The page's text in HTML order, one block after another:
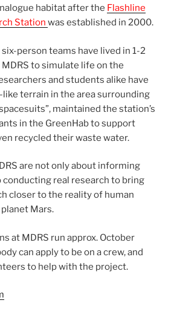
habitat after the Flashline
Station was established in 2000.
person teams have lived in 1-2
to simulate life on the
and students alike have
terrain in the area surrounding
maintained the station’s
in the GreenHab to support
recycled their waste water.
are not only about informing
conducting real research to bring
closer to the reality of human
Mars.
at MDRS run approx. October
can apply to be on a crew, and
to help with the project.